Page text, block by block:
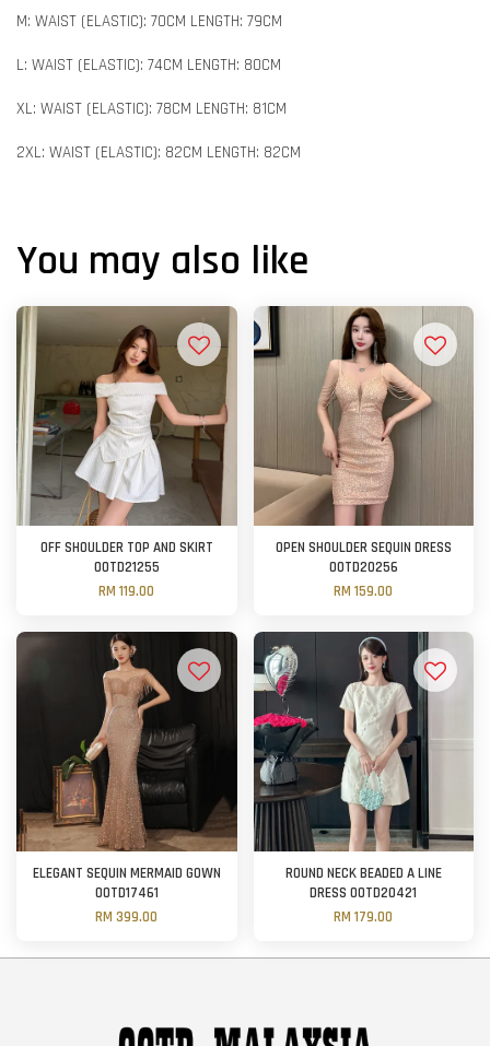
M: WAIST (ELASTIC): 70CM LENGTH: 79CM
L: WAIST (ELASTIC): 74CM LENGTH: 80CM
XL: WAIST (ELASTIC): 78CM LENGTH: 81CM
2XL: WAIST (ELASTIC): 82CM LENGTH: 82CM
You may also like
OFF SHOULDER TOP AND SKIRT
OOTD21255
RM 119.00
OPEN SHOULDER SEQUIN DRESS
OOTD20256
RM 159.00
ELEGANT SEQUIN MERMAID GOWN
OOTD17461
RM 399.00
ROUND NECK BEADED A LINE
DRESS OOTD20421
RM 179.00